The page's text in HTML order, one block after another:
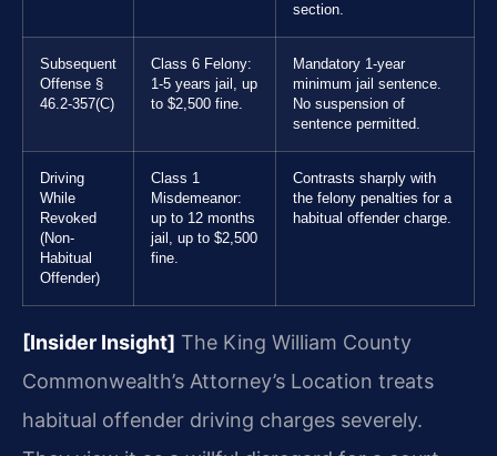
section.
Subsequent
Offense §
46.2-357(C)
Class 6 Felony:
1-5 years jail, up
to $2,500 fine.
Mandatory 1-year
minimum jail sentence.
No suspension of
sentence permitted.
Driving
While
Revoked
(Non-
Habitual
Offender)
Class 1
Misdemeanor:
up to 12 months
jail, up to $2,500
fine.
Contrasts sharply with
the felony penalties for a
habitual offender charge.
[Insider Insight] The King William County
Commonwealth’s Attorney’s Location treats
habitual offender driving charges severely.